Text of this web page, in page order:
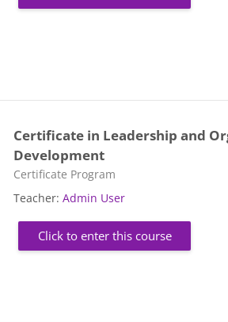
Certificate in Leadership and
Development
Course category
Certificate Program
Teacher:Admin User
Click to enter this course